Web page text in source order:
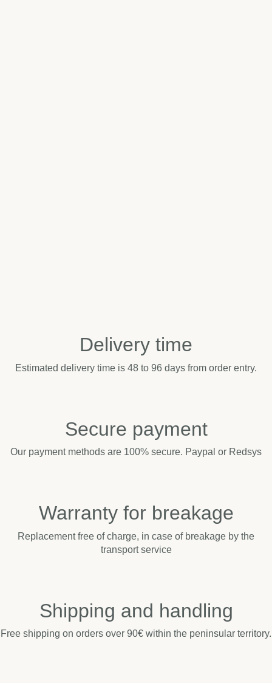
Delivery time
Estimated delivery time is 48 to 96 days from order entry.
Secure payment
Our payment methods are 100% secure. Paypal or Redsys
Warranty for breakage
Replacement free of charge, in case of breakage by the
transport service
Shipping and handling
Free shipping on orders over 90€ within the peninsular territory.